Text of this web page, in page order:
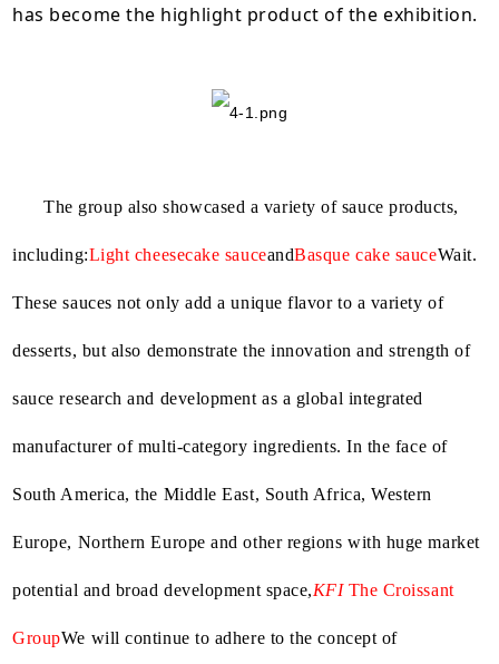
has become the highlight product of the exhibition.
The group also showcased a variety of sauce products,
including:Light cheesecake sauceandBasque cake sauceWait.
These sauces not only add a unique flavor to a variety of
desserts, but also demonstrate the innovation and strength of
sauce research and development as a global integrated
manufacturer of multi-category ingredients. In the face of
South America, the Middle East, South Africa, Western
Europe, Northern Europe and other regions with huge market
potential and broad development space,KFI The Croissant
GroupWe will continue to adhere to the concept of